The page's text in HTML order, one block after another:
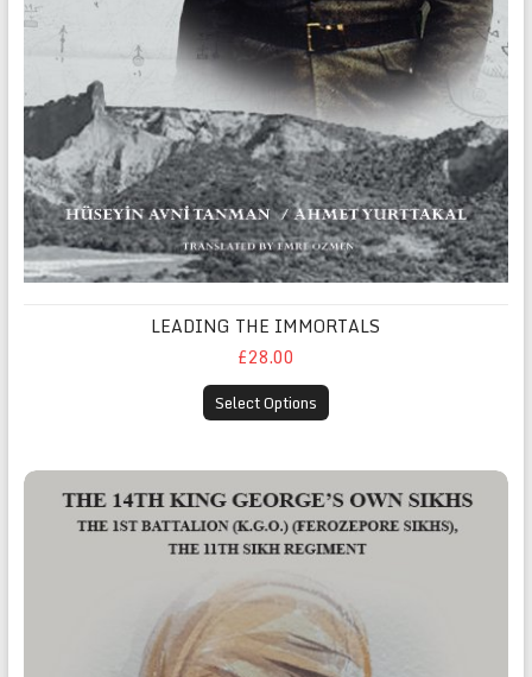
LEADING THE IMMORTALS
£28.00
Select Options
THE 14TH KING GEORGE’S OWN SIKHS